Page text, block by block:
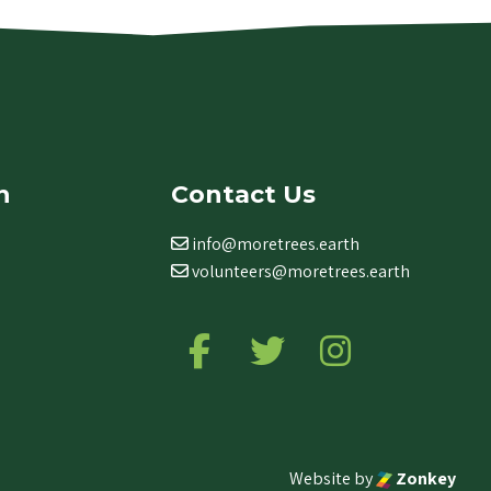
Contact Us
info@moretrees.earth
volunteers@moretrees.earth
Follow us on Facebook
Follow us on Twitter
Website by Zonkey